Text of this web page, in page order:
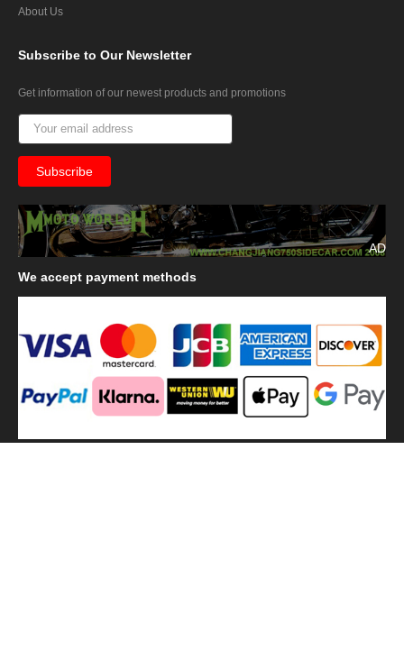
About Us
Subscribe to Our Newsletter
Get information of our newest products and promotions
AD
We accept payment methods